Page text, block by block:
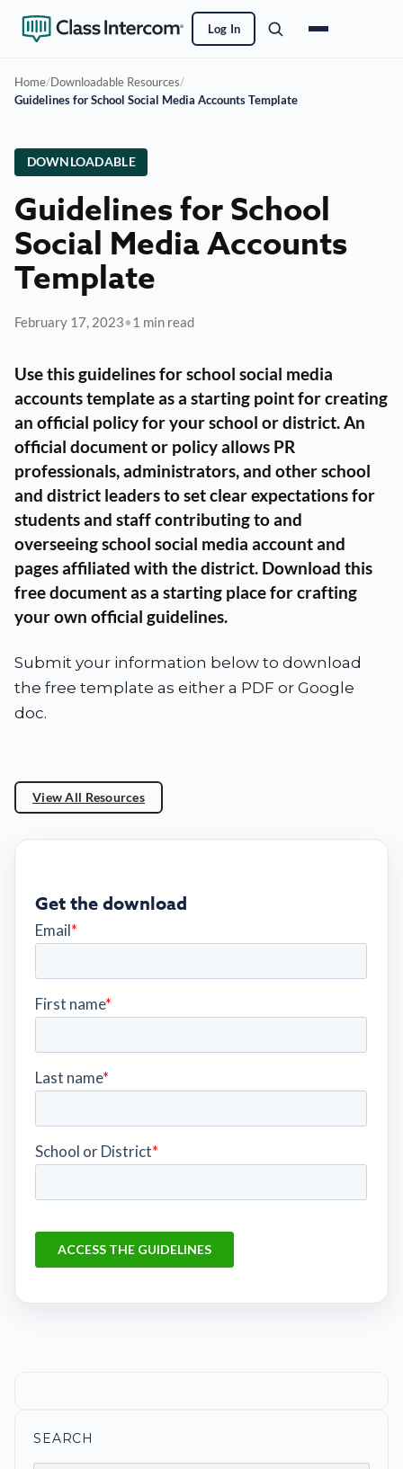
Log In
Home/Downloadable Resources/
Guidelines for School Social Media Accounts Template
DOWNLOADABLE
Guidelines for School
Social Media Accounts
Template
February 17, 2023•1 min read
Use this guidelines for school social media
accounts template as a starting point for creating
an official policy for your school or district. An
official document or policy allows PR
professionals, administrators, and other school
and district leaders to set clear expectations for
students and staff contributing to and
overseeing school social media account and
pages affiliated with the district. Download this
free document as a starting place for crafting
your own official guidelines.
Submit your information below to download
the free template as either a PDF or Google
doc.
View All Resources
Get the download
SEARCH